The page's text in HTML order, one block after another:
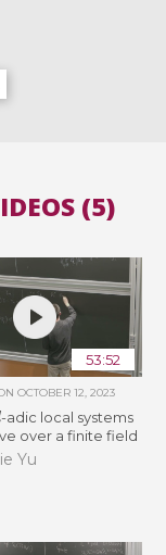
(5)
53:52
OCTOBER 12, 2023
-adic local systems
over a finite field
Yu